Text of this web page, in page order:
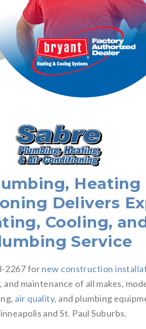
Heating
Delivers
Cooling,
Service
2267 fornew construction
maintenance of all makes,
air quality, and plumbing
and St. Paul Suburbs.